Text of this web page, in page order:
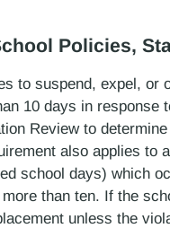
Policies,
to suspend, expel, or
10 days in response
Review to
also applies
school days) which
than ten. If the
unless the